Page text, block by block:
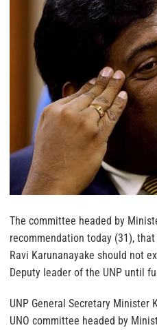
The committee headed by
recommendation today (31),
Ravi Karunanayake should not
Deputy leader of the UNP until
UNP General Secretary Minister
UNO committee headed by